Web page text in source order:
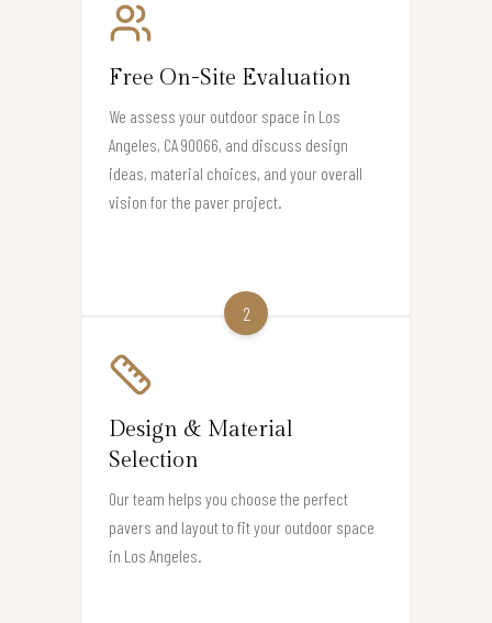
Free On-Site Evaluation
We assess your outdoor space in Los
Angeles, CA 90066, and discuss design
ideas, material choices, and your overall
vision for the paver project.
2
Design & Material
Selection
Our team helps you choose the perfect
pavers and layout to fit your outdoor space
in Los Angeles.